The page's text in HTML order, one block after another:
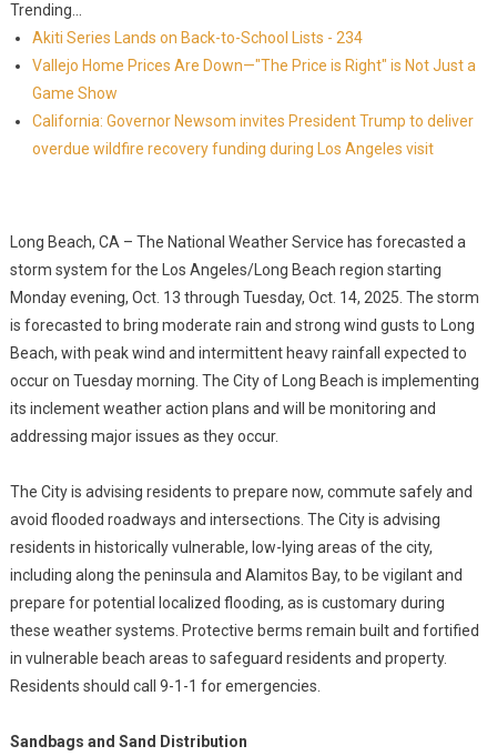
Trending...
Akiti Series Lands on Back-to-School Lists - 234
Vallejo Home Prices Are Down—"The Price is Right" is Not Just a
Game Show
California: Governor Newsom invites President Trump to deliver
overdue wildfire recovery funding during Los Angeles visit
Long Beach, CA – The National Weather Service has forecasted a
storm system for the Los Angeles/Long Beach region starting
Monday evening, Oct. 13 through Tuesday, Oct. 14, 2025. The storm
is forecasted to bring moderate rain and strong wind gusts to Long
Beach, with peak wind and intermittent heavy rainfall expected to
occur on Tuesday morning. The City of Long Beach is implementing
its inclement weather action plans and will be monitoring and
addressing major issues as they occur.
The City is advising residents to prepare now, commute safely and
avoid flooded roadways and intersections. The City is advising
residents in historically vulnerable, low-lying areas of the city,
including along the peninsula and Alamitos Bay, to be vigilant and
prepare for potential localized flooding, as is customary during
these weather systems. Protective berms remain built and fortified
in vulnerable beach areas to safeguard residents and property.
Residents should call 9-1-1 for emergencies.
Sandbags and Sand Distribution